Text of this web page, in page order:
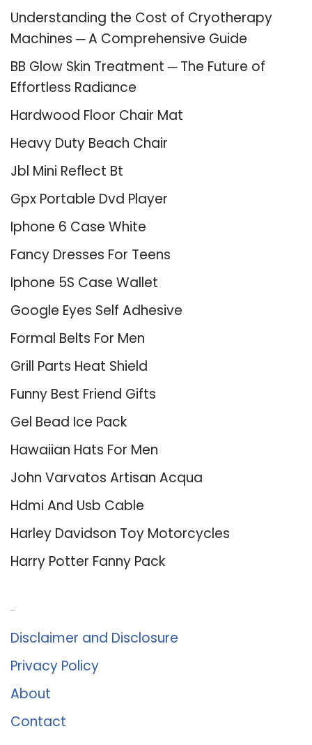
Understanding the Cost of Cryotherapy
Machines ─ A Comprehensive Guide
BB Glow Skin Treatment ─ The Future of
Effortless Radiance
Hardwood Floor Chair Mat
Heavy Duty Beach Chair
Jbl Mini Reflect Bt
Gpx Portable Dvd Player
Iphone 6 Case White
Fancy Dresses For Teens
Iphone 5S Case Wallet
Google Eyes Self Adhesive
Formal Belts For Men
Grill Parts Heat Shield
Funny Best Friend Gifts
Gel Bead Ice Pack
Hawaiian Hats For Men
John Varvatos Artisan Acqua
Hdmi And Usb Cable
Harley Davidson Toy Motorcycles
Harry Potter Fanny Pack
Disclaimer and Disclosure
Privacy Policy
About
Contact